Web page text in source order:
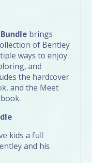
brings
of Bentley
ways to enjoy
and
the hardcover
and the Meet
kids a full
and his